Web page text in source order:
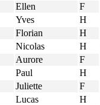
Ellen F
Yves H
Florian H
Nicolas H
Aurore F
Paul H
Juliette F
Lucas H